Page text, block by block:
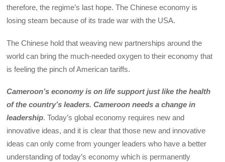
therefore, the regime’s last hope. The Chinese economy is
losing steam because of its trade war with the USA.
The Chinese hold that weaving new partnerships around the
world can bring the much-needed oxygen to their economy that
is feeling the pinch of American tariffs.
Cameroon’s economy is on life support just like the health
of the country’s leaders. Cameroon needs a change in
leadership. Today’s global economy requires new and
innovative ideas, and it is clear that those new and innovative
ideas can only come from younger leaders who have a better
understanding of today’s economy which is permanently